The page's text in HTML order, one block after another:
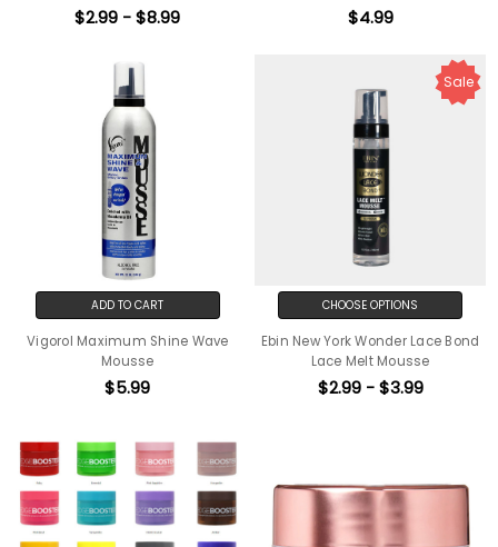
$2.99 - $8.99 $4.99
ADD TO CART
Vigorol Maximum Shine Wave
Mousse
$5.99
Sale
CHOOSE OPTIONS
Ebin New York Wonder Lace Bond
Lace Melt Mousse
$2.99 - $3.99